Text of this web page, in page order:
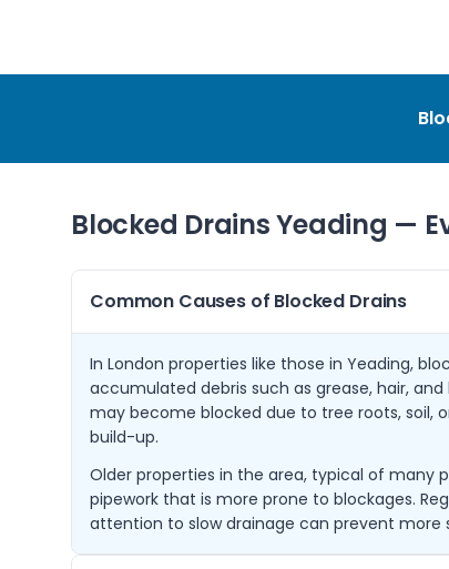
Blocked DrainsYeading —
Common Causes of Blocked Drains
In London properties like those in Yeading,
accumulated debris such as grease, hair, and
may become blocked due to tree roots, soil,
build-up.
Older properties in the area, typical of many
pipework that is more prone to blockages.
attention to slow drainage can prevent more